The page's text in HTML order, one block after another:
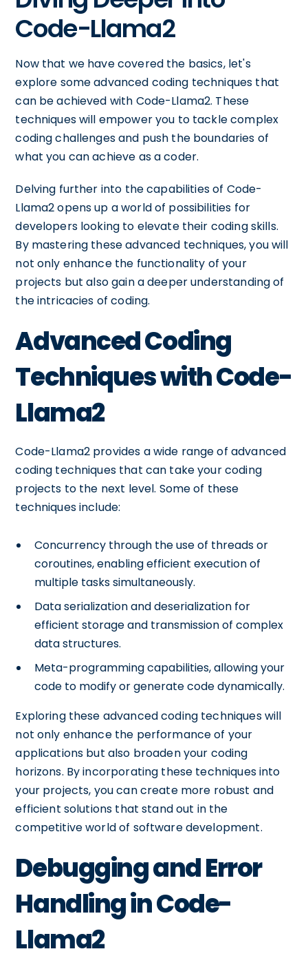
Code-Llama2
Now that we have covered the basics, let's
explore some advanced coding techniques that
can be achieved with Code-Llama2. These
techniques will empower you to tackle complex
coding challenges and push the boundaries of
what you can achieve as a coder.
Delving further into the capabilities of Code-
Llama2 opens up a world of possibilities for
developers looking to elevate their coding skills.
By mastering these advanced techniques, you will
not only enhance the functionality of your
projects but also gain a deeper understanding of
the intricacies of coding.
Advanced Coding
Techniques with Code-
Llama2
Code-Llama2 provides a wide range of advanced
coding techniques that can take your coding
projects to the next level. Some of these
techniques include:
Concurrency through the use of threads or
coroutines, enabling efficient execution of
multiple tasks simultaneously.
Data serialization and deserialization for
efficient storage and transmission of complex
data structures.
Meta-programming capabilities, allowing your
code to modify or generate code dynamically.
Exploring these advanced coding techniques will
not only enhance the performance of your
applications but also broaden your coding
horizons. By incorporating these techniques into
your projects, you can create more robust and
efficient solutions that stand out in the
competitive world of software development.
Debugging and Error
Handling in Code-
Llama2